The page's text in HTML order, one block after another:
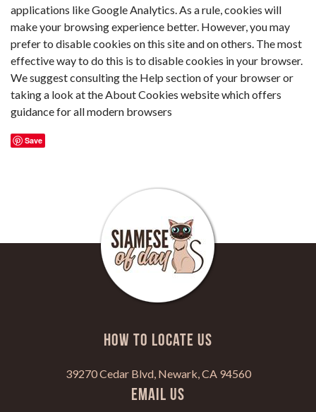
applications like Google Analytics. As a rule, cookies will
make your browsing experience better. However, you may
prefer to disable cookies on this site and on others. The most
effective way to do this is to disable cookies in your browser.
We suggest consulting the Help section of your browser or
taking a look atthe About Cookies websitewhich offers
guidance for all modern browsers
Save
HOW TO LOCATE US
39270 Cedar Blvd, Newark, CA 94560
Email Us